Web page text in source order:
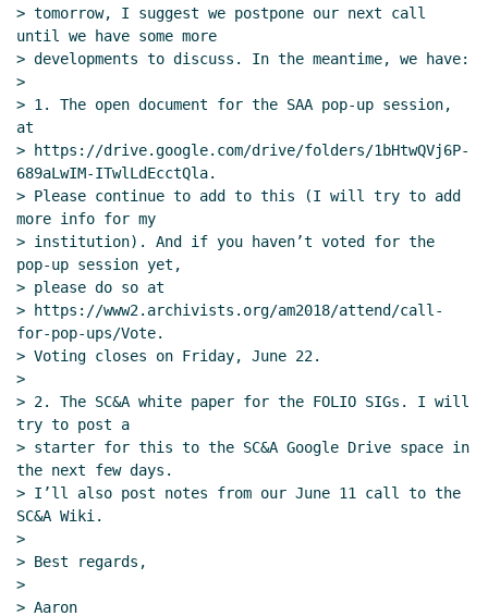
> tomorrow, I suggest we postpone our next call
until we have some more
> developments to discuss. In the meantime, we have:
>
> 1. The open document for the SAA pop-up session,
at
> https://drive.google.com/drive/folders/1bHtwQVj6P-
689aLwIM-ITwlLdEcctQla.
> Please continue to add to this (I will try to add
more info for my
> institution). And if you haven’t voted for the
pop-up session yet,
> please do so at
> https://www2.archivists.org/am2018/attend/call-
for-pop-ups/Vote.
> Voting closes on Friday, June 22.
>
> 2. The SC&A white paper for the FOLIO SIGs. I will
try to post a
> starter for this to the SC&A Google Drive space in
the next few days.
> I’ll also post notes from our June 11 call to the
SC&A Wiki.
>
> Best regards,
>
> Aaron